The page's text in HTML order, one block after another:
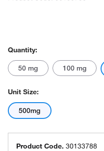
Quantity:
50 mg 100 mg
Unit Size:
500mg
Product Code. 30133788